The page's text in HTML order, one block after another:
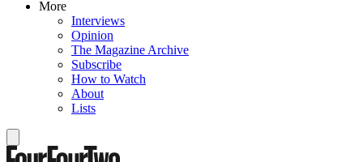
More
Interviews
Opinion
The Magazine Archive
Subscribe
How to Watch
About
Lists